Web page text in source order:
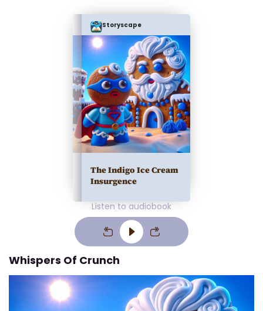
Storyscape
The Indigo Ice Cream
Insurgence
Listen to audiobook
Whispers Of Crunch